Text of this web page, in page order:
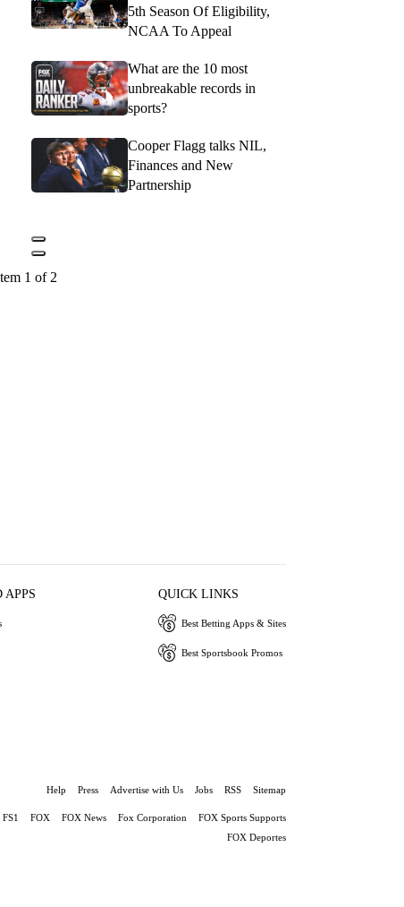
5th Season Of Eligibility,
NCAA To Appeal
What are the 10 most
unbreakable records in
sports?
Cooper Flagg talks NIL,
Finances and New
Partnership
1 of 2
QUICK LINKS
Best Betting Apps & Sites
Best Sportsbook Promos
Help Press Advertise with Us Jobs RSS Sitemap
FS1 FOX FOX News Fox Corporation
FOX Sports Supports
FOX Deportes